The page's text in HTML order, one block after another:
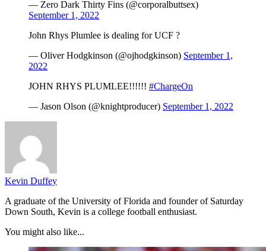
— Zero Dark Thirty Fins (@corporalbuttsex)
September 1, 2022
John Rhys Plumlee is dealing for UCF ?
— Oliver Hodgkinson (@ojhodgkinson) September 1,
2022
JOHN RHYS PLUMLEE!!!!!! #ChargeOn
— Jason Olson (@knightproducer) September 1, 2022
Kevin Duffey
A graduate of the University of Florida and founder of Saturday
Down South, Kevin is a college football enthusiast.
You might also like...